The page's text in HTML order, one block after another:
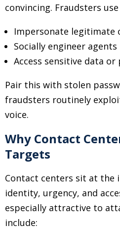
convincing. Fraudsters
Impersonate legitimate
Socially engineer agents
Access sensitive data
Pair this with stolen
fraudsters routinely
voice.
Why Contact
Targets
Contact centers sit at the
identity, urgency, and
especially attractive to
include: